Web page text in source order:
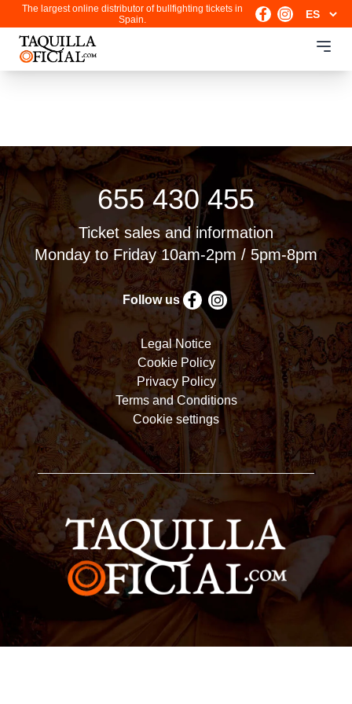
The largest online distributor of bullfighting tickets in
Spain.
655 430 455
Ticket sales and information
Monday to Friday 10am-2pm / 5pm-8pm
Follow us
Legal Notice
Cookie Policy
Privacy Policy
Terms and Conditions
Cookie settings